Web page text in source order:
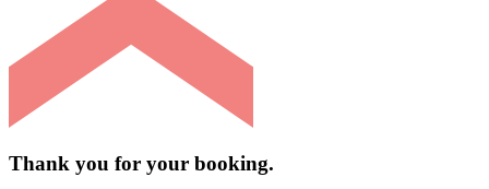
Thank you for your booking.